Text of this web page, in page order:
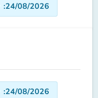
:24/08/2026
:24/08/2026